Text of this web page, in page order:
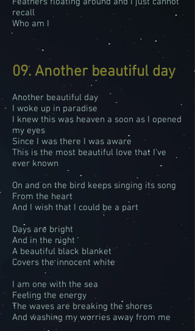
recall
Who am I
09. Another beautiful day
Another beautiful day
I woke up in paradise
I knew this was heaven a soon as I opened
my eyes
Since I was there I was aware
This is the most beautiful love that I’ve
ever known
On and on the bird keeps singing its song
From the heart
And I wish that I could be a part
Days are bright
And in the night
A beautiful black blanket
Covers the innocent white
I am one with the sea
Feeling the energy
The waves are breaking the shores
And washing my worries away from me